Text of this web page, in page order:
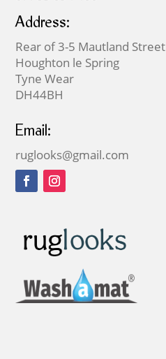
Address:
Rear of 3-5 Mautland Street
Houghton le Spring
Tyne Wear
DH44BH
Email:
ruglooks@gmail.com